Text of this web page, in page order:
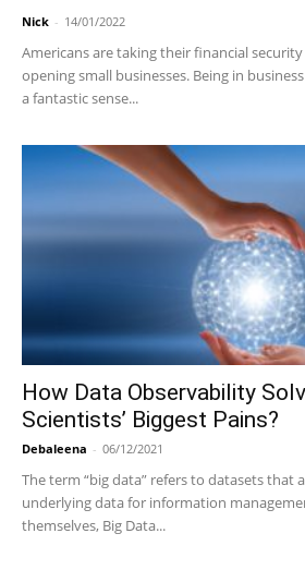
Nick - 14/01/2022
Americans are taking their financial
opening small businesses. Being in
a fantastic sense...
How Data Observability
Scientists’ Biggest Pains?
Debaleena - 06/12/2021
The term “big data” refers to datasets that
underlying data for information
themselves, Big Data...